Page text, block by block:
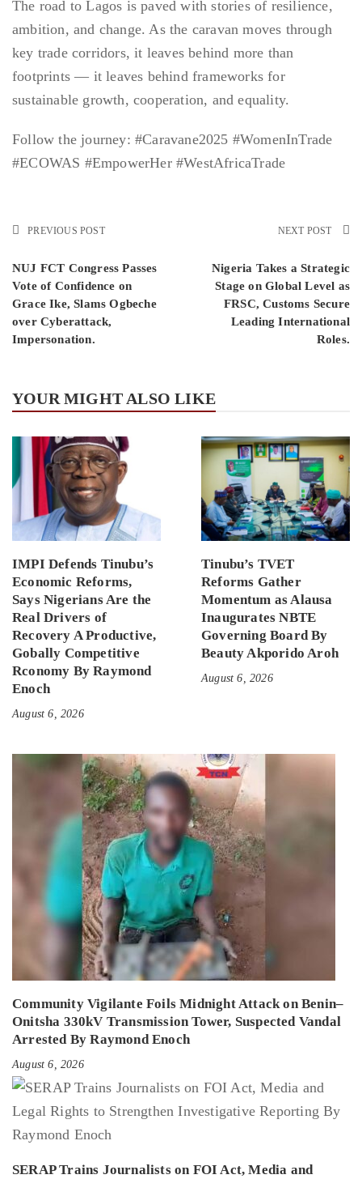
The road to Lagos is paved with stories of resilience,
ambition, and change. As the caravan moves through
key trade corridors, it leaves behind more than
footprints — it leaves behind frameworks for
sustainable growth, cooperation, and equality.
Follow the journey: #Caravane2025 #WomenInTrade
#ECOWAS #EmpowerHer #WestAfricaTrade
PREVIOUS POST
NUJ FCT Congress Passes
Vote of Confidence on
Grace Ike, Slams Ogbeche
over Cyberattack,
Impersonation.
NEXT POST
Nigeria Takes a Strategic
Stage on Global Level as
FRSC, Customs Secure
Leading International
Roles.
YOUR MIGHT ALSO LIKE
IMPI Defends Tinubu’s
Economic Reforms,
Says Nigerians Are the
Real Drivers of
Recovery A Productive,
Gobally Competitive
Rconomy By Raymond
Enoch
August 6, 2026
Tinubu’s TVET
Reforms Gather
Momentum as Alausa
Inaugurates NBTE
Governing Board By
Beauty Akporido Aroh
August 6, 2026
Community Vigilante Foils Midnight Attack on Benin–
Onitsha 330kV Transmission Tower, Suspected Vandal
Arrested By Raymond Enoch
August 6, 2026
SERAP Trains Journalists on FOI Act, Media and